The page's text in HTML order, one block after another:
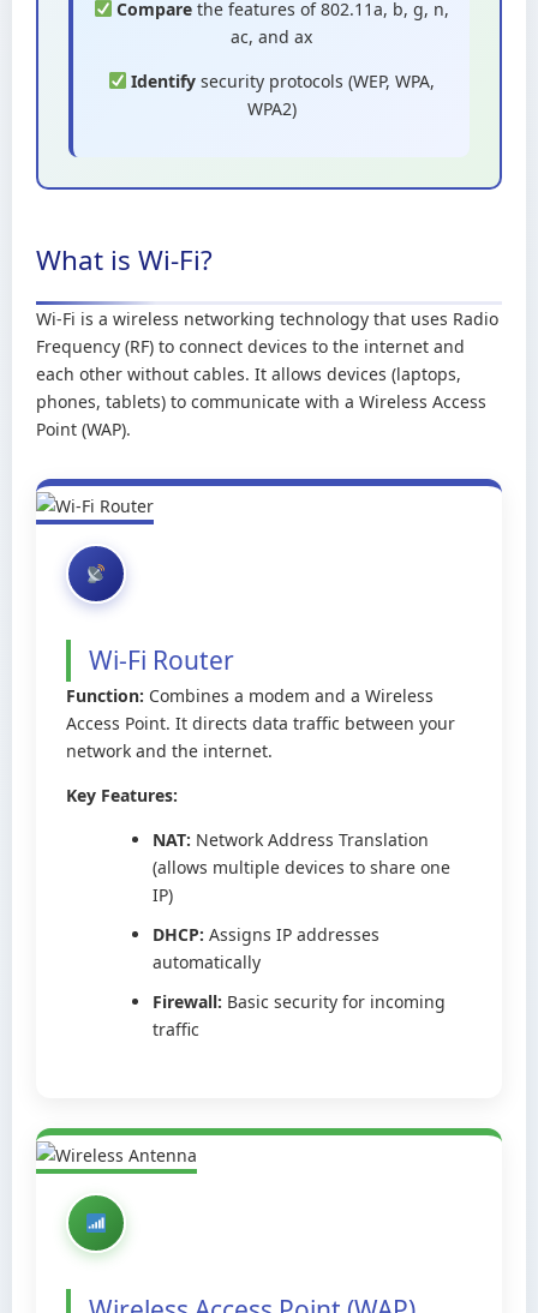
Compare the features of 802.11a, b, g, n,
ac, and ax
Identify security protocols (WEP, WPA,
WPA2)
What is Wi-Fi?
Wi-Fi is a wireless networking technology that uses Radio
Frequency (RF) to connect devices to the internet and
each other without cables. It allows devices (laptops,
phones, tablets) to communicate with a Wireless Access
Point (WAP).
Wi-Fi Router
Function: Combines a modem and a Wireless
Access Point. It directs data traffic between your
network and the internet.
Key Features:
NAT: Network Address Translation
(allows multiple devices to share one
IP)
DHCP: Assigns IP addresses
automatically
Firewall: Basic security for incoming
traffic